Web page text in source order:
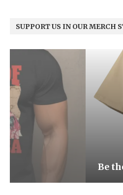
SUPPORT US IN OUR MERCH